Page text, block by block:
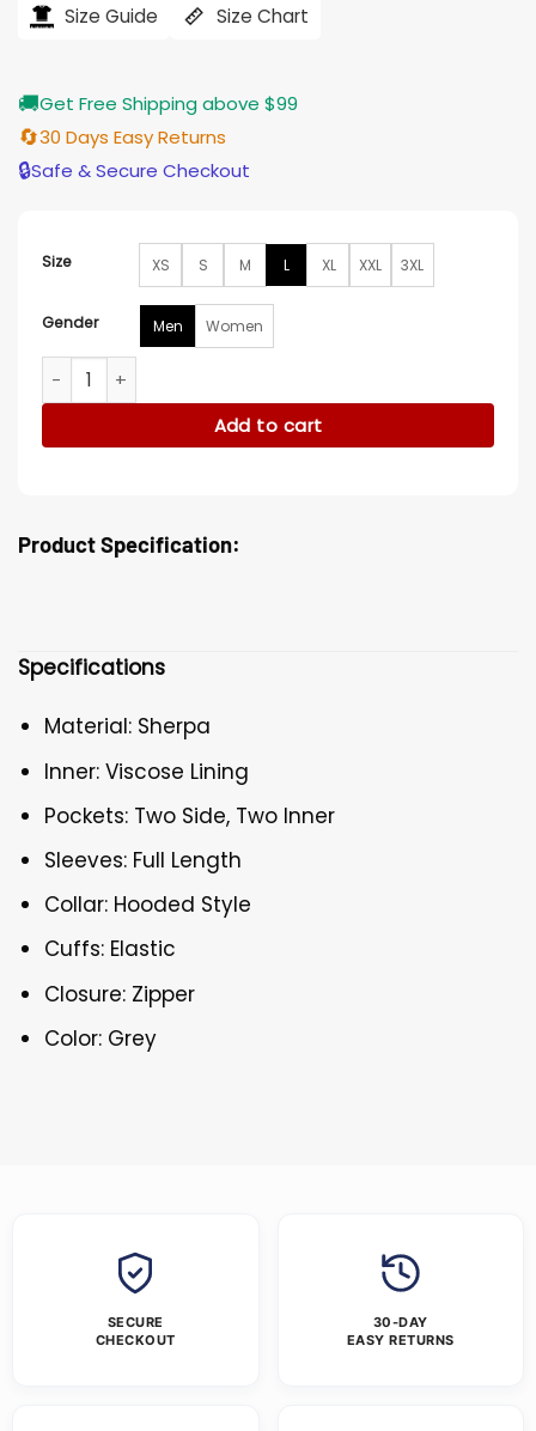
$206.00. $165.00.
Size Guide Size Chart
🚚Get Free Shipping above $99
🔄30 Days Easy Returns
🔒Safe & Secure Checkout
Size XS S M L XL XXL 3XL
Gender Men Women
Lilly Krug April X 2024 Sherpa Grey Jacket quantity
Add to cart
Product Specification:
Specifications
Material: Sherpa
Inner: Viscose Lining
Pockets: Two Side, Two Inner
Sleeves: Full Length
Collar: Hooded Style
Cuffs: Elastic
Closure: Zipper
Color: Grey
SECURE
CHECKOUT
30-DAY
EASY RETURNS